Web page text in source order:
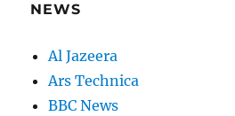
NEWS
Al Jazeera
Ars Technica
BBC News